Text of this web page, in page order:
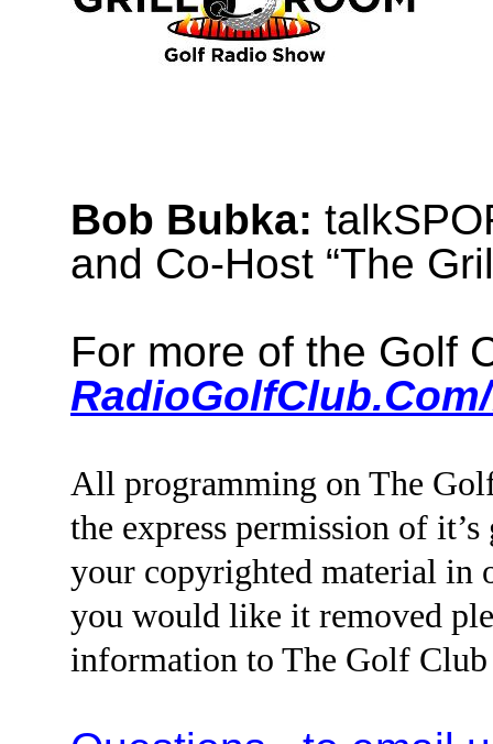
Bob Bubka:
and Co-Host “The
For more of the Golf
All programming on The
the express permission of
your copyrighted material in
you would like it removed
information to The Golf